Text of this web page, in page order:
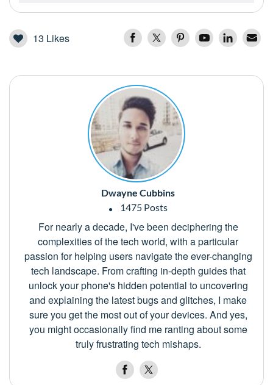
13 Likes
Dwayne Cubbins
1475 Posts
For nearly a decade, I've been deciphering the
complexities of the tech world, with a particular
passion for helping users navigate the ever-changing
tech landscape. From crafting in-depth guides that
unlock your phone's hidden potential to uncovering
and explaining the latest bugs and glitches, I make
sure you get the most out of your devices. And yes,
you might occasionally find me ranting about some
truly frustrating tech mishaps.